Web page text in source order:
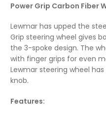
Power Grip Carbon Fiber
Lewmar has upped the
Grip steering wheel gives
the 3-spoke design. The
with finger grips for even
Lewmar steering wheel
knob.
Features: